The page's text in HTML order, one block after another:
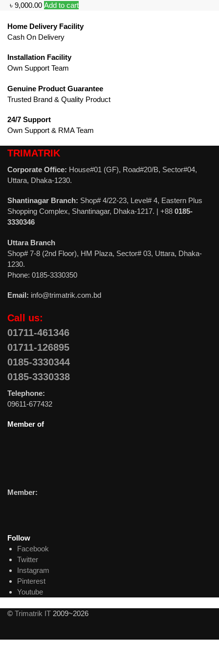
৳ 9,000.00 Add to cart
Home Delivery Facility
Cash On Delivery
Installation Facility
Own Support Team
Genuine Product Guarantee
Trusted Brand & Quality Product
24/7 Support
Own Support & RMA Team
TRIMATRIK
Corporate Office: House#01 (GF), Road#20/B, Sector#04,
Uttara, Dhaka-1230.
Shantinagar Branch: Shop# 4/22-23, Level# 4, Eastern Plus
Shopping Complex, Shantinagar, Dhaka-1217. | +88 0185-
3330346
Uttara Branch
Shop# 7-8 (2nd Floor), HM Plaza, Sector# 03, Uttara, Dhaka-
1230.
Phone: 0185-3330350
Email: info@trimatrik.com.bd
Call us:
01711-461346
01711-126895
0185-3330344
0185-3330338
Telephone:
09611-677432
Member of
Member:
Follow
Facebook
Twitter
Instagram
Pinterest
Youtube
© Trimatrik IT 2009~2026